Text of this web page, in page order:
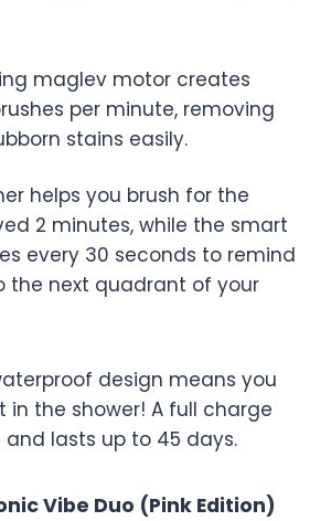
maglev motor creates
per minute, removing
stains easily.
helps you brush for the
2 minutes, while the smart
every 30 seconds to remind
the next quadrant of your
design means you
in the shower! A full charge
and lasts up to 45 days.
Vibe Duo (Pink Edition)